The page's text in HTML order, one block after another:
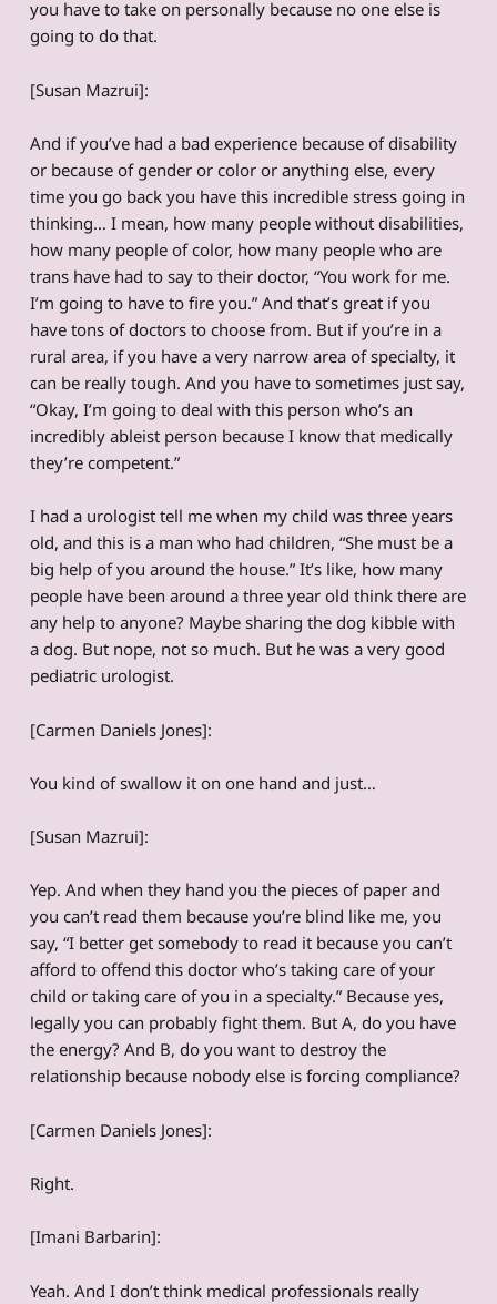
you have to take on personally because no one else is
going to do that.
[Susan Mazrui]:
And if you’ve had a bad experience because of disability
or because of gender or color or anything else, every
time you go back you have this incredible stress going in
thinking… I mean, how many people without disabilities,
how many people of color, how many people who are
trans have had to say to their doctor, “You work for me.
I’m going to have to fire you.” And that’s great if you
have tons of doctors to choose from. But if you’re in a
rural area, if you have a very narrow area of specialty, it
can be really tough. And you have to sometimes just say,
“Okay, I’m going to deal with this person who’s an
incredibly ableist person because I know that medically
they’re competent.”
I had a urologist tell me when my child was three years
old, and this is a man who had children, “She must be a
big help of you around the house.” It’s like, how many
people have been around a three year old think there are
any help to anyone? Maybe sharing the dog kibble with
a dog. But nope, not so much. But he was a very good
pediatric urologist.
[Carmen Daniels Jones]:
You kind of swallow it on one hand and just…
[Susan Mazrui]:
Yep. And when they hand you the pieces of paper and
you can’t read them because you’re blind like me, you
say, “I better get somebody to read it because you can’t
afford to offend this doctor who’s taking care of your
child or taking care of you in a specialty.” Because yes,
legally you can probably fight them. But A, do you have
the energy? And B, do you want to destroy the
relationship because nobody else is forcing compliance?
[Carmen Daniels Jones]:
Right.
[Imani Barbarin]:
Yeah. And I don’t think medical professionals really